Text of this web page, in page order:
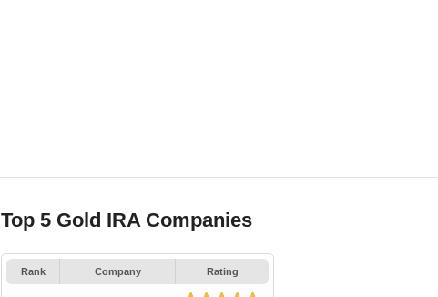
Top 5 Gold IRA Companies
Rank Company Rating